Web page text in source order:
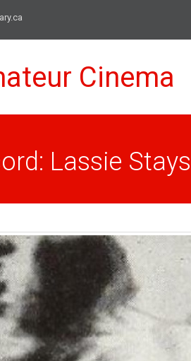
Cinema
Lassie